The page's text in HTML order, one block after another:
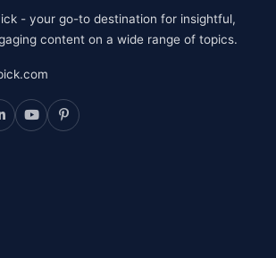
- your go-to destination for insightful,
content on a wide range of topics.